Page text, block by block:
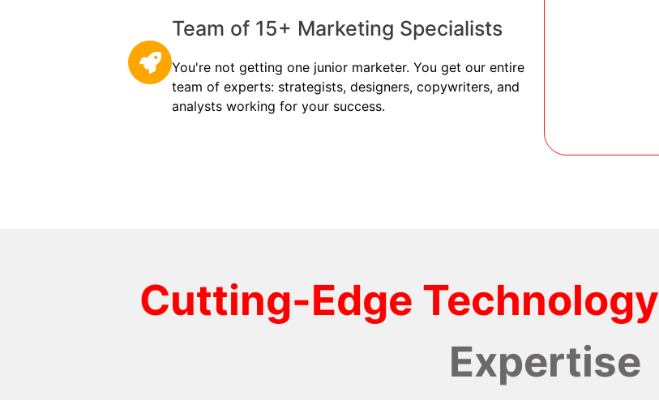
Team of 15+ Marketing Specialists
You're not getting one junior marketer. You get our entire
team of experts: strategists, designers, copywriters, and
analysts working for your success.
Cutting-Edge Technology
Expertise